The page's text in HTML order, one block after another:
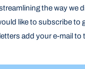
the way we
like to subscribe to
add your e-mail to